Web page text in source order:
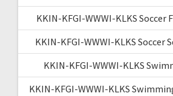
KKIN-KFGI-WWWI-KLKS Soccer
KKIN-KFGI-WWWI-KLKS Soccer
KKIN-KFGI-WWWI-KLKS
KKIN-KFGI-WWWI-KLKS